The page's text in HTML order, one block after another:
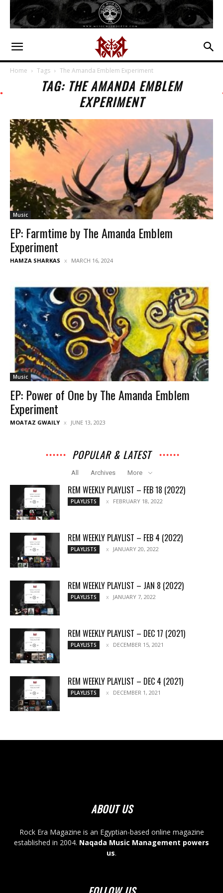
Home Tags The Amanda Emblem Experiment
TAG: THE AMANDA EMBLEM
EXPERIMENT
Music
EP: Farmtime by The Amanda Emblem
Experiment
HAMZA SHARKAS MARCH 16, 2024
Music
EP: Power of One by The Amanda Emblem
Experiment
MOATAZ GWAILY JUNE 13, 2023
POPULAR & LATEST
All Archives More
REM WEEKLY PLAYLIST – FEB 18 (2022)
PLAYLISTS FEBRUARY 18, 2022
REM WEEKLY PLAYLIST – FEB 4 (2022)
PLAYLISTS JANUARY 20, 2022
REM WEEKLY PLAYLIST – JAN 8 (2022)
PLAYLISTS JANUARY 7, 2022
REM WEEKLY PLAYLIST – DEC 17 (2021)
PLAYLISTS DECEMBER 15, 2021
REM WEEKLY PLAYLIST – DEC 4 (2021)
PLAYLISTS DECEMBER 1, 2021
ABOUT US
Rock Era Magazine is an Egyptian-based online magazine
established in 2004. Naqada Music Management powers
us.